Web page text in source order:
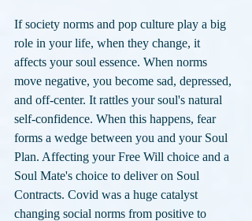
If society norms and pop culture play a big
role in your life, when they change, it
affects your soul essence. When norms
move negative, you become sad, depressed,
and off-center. It rattles your soul's natural
self-confidence. When this happens, fear
forms a wedge between you and your Soul
Plan. Affecting your Free Will choice and a
Soul Mate's choice to deliver on Soul
Contracts. Covid was a huge catalyst
changing social norms from positive to